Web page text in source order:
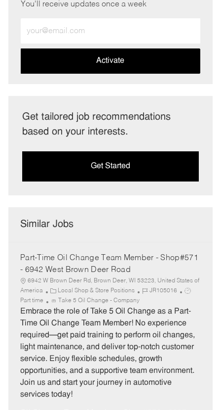
You'll receive updates once a week
Email
address
Activate
Get tailored job recommendations
based on your interests.
Get Started
Similar Jobs
Part-Time Oil Change Team Member - Shop#571
- 6942 West Brown Deer Road
6942 W Brown Deer Rd, Brown Deer, WI 53223, United States of
America
C
a
t
e
r
y
Local Shop & Store Positions
J
b
I
JR105016
J
b
T
p
e
Part time Take 5 Oil Change - Company
Embrace the role of Take 5 Oil Change as a Part-
Time Oil Change Team Member! No experience
required—get paid training to perform oil changes,
light maintenance, and deliver top-notch customer
service. Enjoy flexible schedules, growth
opportunities, and a supportive team environment.
Join us and start your journey in automotive
services today!